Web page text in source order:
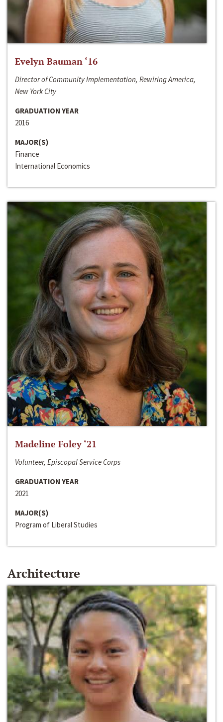
Evelyn Bauman ‘16
Director of Community Implementation, Rewiring America,
New York City
GRADUATION YEAR
2016
MAJOR(S)
Finance
International Economics
Madeline Foley ‘21
Volunteer, Episcopal Service Corps
GRADUATION YEAR
2021
MAJOR(S)
Program of Liberal Studies
Architecture